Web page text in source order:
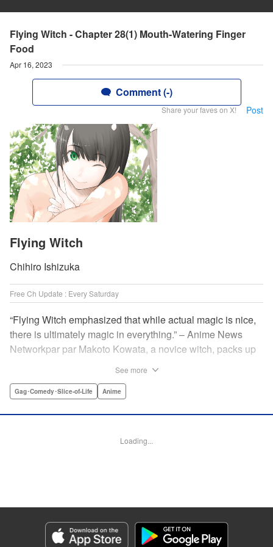
Flying Witch - Chapter 28(1) Mouth-Watering Finger
Food
Apr 16, 2023
Comment (-)
Share your faves on X! Post
Flying Witch
Chihiro Ishizuka
Free Ch Update : Every Saturday
“Flying Witch emphasized that while actual magic is nice,
there is ultimately magic in everything.” – Anime News
Networkpar par Makoto Kowata, a novice witch, packs up
Prefecture, in the far north reaches of Japan, to complete
Fernandez/ Ajani Oloye, Production by Grace Lu/ Tomoe
Category: Manga
Genre: Gag･Comedy･Slice-of-Life, Anime
Title in Japanese: ふらいんぐうぃっち
See more
Gag･Comedy･Slice-of-Life Anime
Loading...